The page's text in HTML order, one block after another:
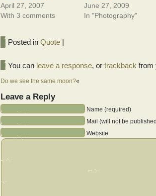
April 27, 2007
With 3 comments
June 27, 2009
In "Photography"
Posted in Quote |
You can leave a response, or trackback from
Do we see the same moon?«
Leave a Reply
Name (required)
Mail (will not be
Website